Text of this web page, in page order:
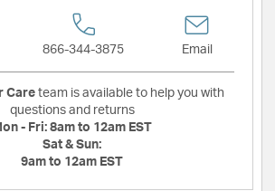
866-344-3875 Email
Care team is available to help you with
questions and returns
- Fri: 8am to 12am EST
Sat & Sun:
9am to 12am EST